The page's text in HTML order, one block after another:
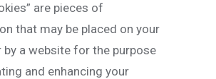
are pieces of
that may be placed on your
by a website for the purpose
and enhancing your